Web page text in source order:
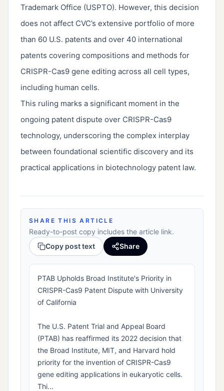
Trademark Office (USPTO). However, this decision
does not affect CVC’s extensive portfolio of more
than 60 U.S. patents and over 40 international
patents covering compositions and methods for
CRISPR-Cas9 gene editing across all cell types,
including human cells.
This ruling marks a significant moment in the
ongoing patent dispute over CRISPR-Cas9
technology, underscoring the complex interplay
between foundational scientific discovery and its
practical applications in biotechnology patent law.
SHARE THIS ARTICLE
Ready-to-post copy includes the article link.
Copy post text
Share
PTAB Upholds Broad Institute's Priority in
CRISPR-Cas9 Patent Dispute with University
of California
The U.S. Patent Trial and Appeal Board
(PTAB) has reaffirmed its 2022 decision that
the Broad Institute, MIT, and Harvard hold
priority for the invention of CRISPR-Cas9
gene editing applications in eukaryotic cells.
Thi...